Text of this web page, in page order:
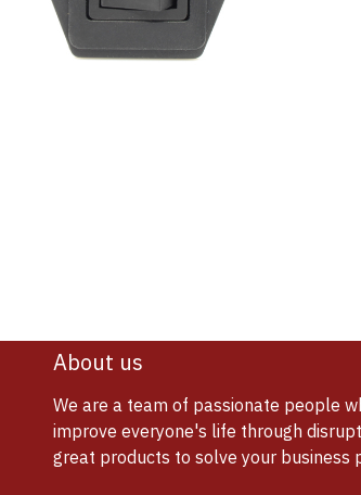
About us
We are a team of passionate people
improve everyone's life through
great products to solve your business